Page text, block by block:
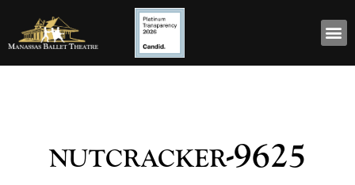
nutcracker-9625